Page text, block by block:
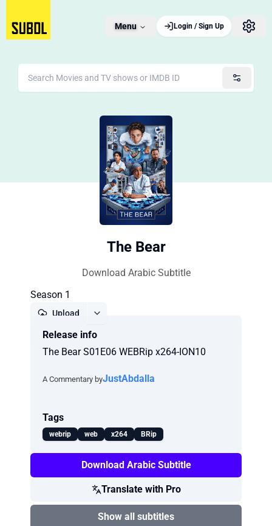
Menu Login / Sign Up
The Bear
Download Arabic Subtitle
Season 1
Upload
Release info
The Bear S01E06 WEBRip x264-ION10
A Commentary byJustAbdalla
Tags
webrip web x264 BRip
Download Arabic Subtitle
Translate with Pro
Show all subtitles